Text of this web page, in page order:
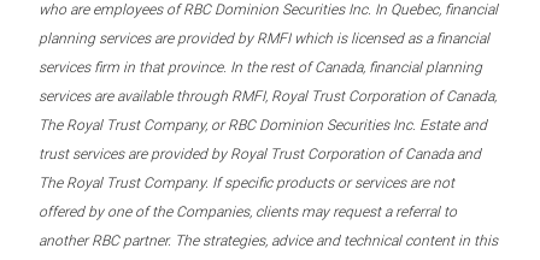
who are employees of RBC Dominion Securities Inc. In Quebec, financial
planning services are provided by RMFI which is licensed as a financial
services firm in that province. In the rest of Canada, financial planning
services are available through RMFI, Royal Trust Corporation of Canada,
The Royal Trust Company, or RBC Dominion Securities Inc. Estate and
trust services are provided by Royal Trust Corporation of Canada and
The Royal Trust Company. If specific products or services are not
offered by one of the Companies, clients may request a referral to
another RBC partner. The strategies, advice and technical content in this